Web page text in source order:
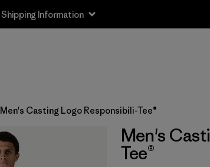
Shipping Information
Men's Casting Logo Responsibili-Tee®
Men's
Tee®